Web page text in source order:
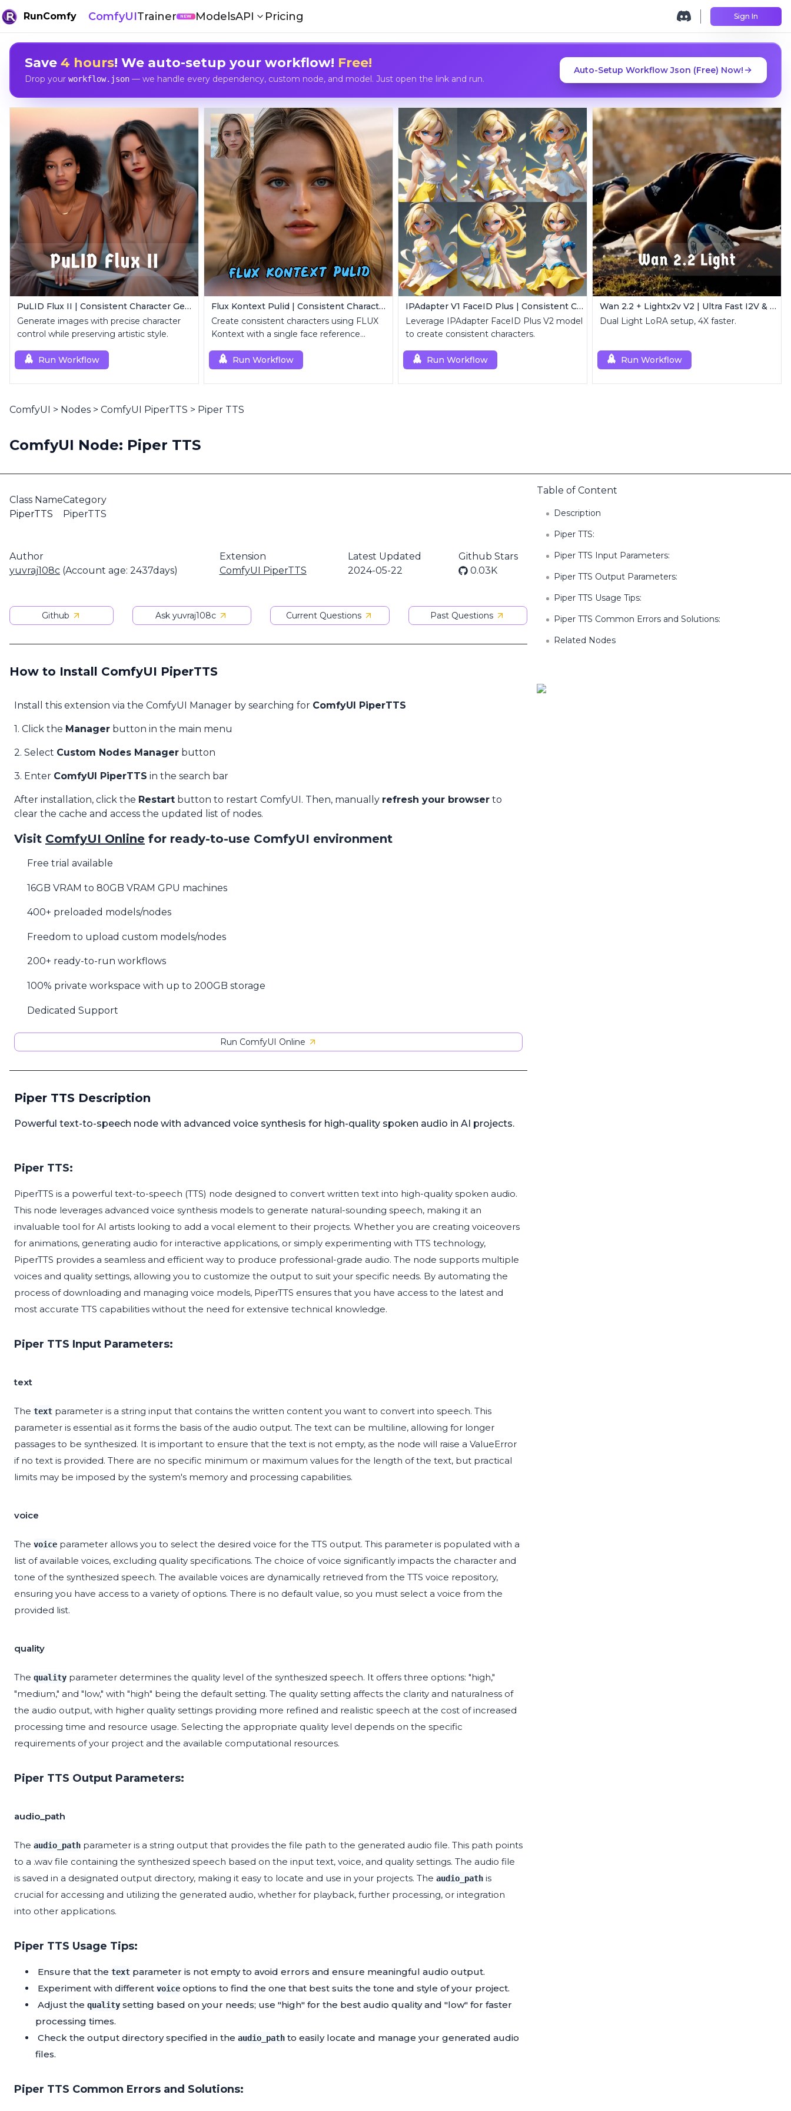
RunComfy ComfyUITrainer NEW ModelsAPI Pricing Sign In
Save 4 hours! We auto-setup your workflow! Free!
Drop your workflow.json— we handle every dependency, custom node, and model. Just open the link and run.
Auto-Setup Workflow Json (Free) Now!
PuLID Flux II | Consistent Character Generation
Generate images with precise character
control while preserving artistic style.
Run Workflow
Flux Kontext Pulid | Consistent Character Generation
Create consistent characters using FLUX
Kontext with a single face reference
Run Workflow
IPAdapter V1 FaceID Plus | Consistent Characters
Leverage IPAdapter FaceID Plus V2 model
to create consistent characters.
Run Workflow
Wan 2.2 + Lightx2v V2 | Ultra Fast I2V & T2V
Dual Light LoRA setup, 4X faster.
Run Workflow
ComfyUI > Nodes > ComfyUI PiperTTS > Piper TTS
ComfyUI Node: Piper TTS
Class Name
PiperTTS
Category
PiperTTS
Author
yuvraj108c (Account age: 2437days)
Extension
ComfyUI PiperTTS
Latest Updated
2024-05-22
Github Stars
0.03K
Github Ask yuvraj108c Current Questions Past Questions
How to Install ComfyUI PiperTTS
Install this extension via the ComfyUI Manager by searching for ComfyUI PiperTTS
1. Click the Manager button in the main menu
2. Select Custom Nodes Manager button
3. Enter ComfyUI PiperTTS in the search bar
After installation, click the Restart button to restart ComfyUI. Then, manually refresh your browser to
clear the cache and access the updated list of nodes.
Visit ComfyUI Online for ready-to-use ComfyUI environment
Free trial available
16GB VRAM to 80GB VRAM GPU machines
400+ preloaded models/nodes
Freedom to upload custom models/nodes
200+ ready-to-run workflows
100% private workspace with up to 200GB storage
Dedicated Support
Run ComfyUI Online
Piper TTS Description
Powerful text-to-speech node with advanced voice synthesis for high-quality spoken audio in AI projects.
Piper TTS:
PiperTTS is a powerful text-to-speech (TTS) node designed to convert written text into high-quality spoken audio.
This node leverages advanced voice synthesis models to generate natural-sounding speech, making it an
invaluable tool for AI artists looking to add a vocal element to their projects. Whether you are creating voiceovers
for animations, generating audio for interactive applications, or simply experimenting with TTS technology,
PiperTTS provides a seamless and efficient way to produce professional-grade audio. The node supports multiple
voices and quality settings, allowing you to customize the output to suit your specific needs. By automating the
process of downloading and managing voice models, PiperTTS ensures that you have access to the latest and
most accurate TTS capabilities without the need for extensive technical knowledge.
Piper TTS Input Parameters:
text
The text parameter is a string input that contains the written content you want to convert into speech. This
parameter is essential as it forms the basis of the audio output. The text can be multiline, allowing for longer
passages to be synthesized. It is important to ensure that the text is not empty, as the node will raise a ValueError
if no text is provided. There are no specific minimum or maximum values for the length of the text, but practical
limits may be imposed by the system's memory and processing capabilities.
voice
The voice parameter allows you to select the desired voice for the TTS output. This parameter is populated with a
list of available voices, excluding quality specifications. The choice of voice significantly impacts the character and
tone of the synthesized speech. The available voices are dynamically retrieved from the TTS voice repository,
ensuring you have access to a variety of options. There is no default value, so you must select a voice from the
provided list.
quality
The quality parameter determines the quality level of the synthesized speech. It offers three options: "high,"
"medium," and "low," with "high" being the default setting. The quality setting affects the clarity and naturalness of
the audio output, with higher quality settings providing more refined and realistic speech at the cost of increased
processing time and resource usage. Selecting the appropriate quality level depends on the specific
requirements of your project and the available computational resources.
Piper TTS Output Parameters:
audio_path
The audio_path parameter is a string output that provides the file path to the generated audio file. This path points
to a .wav file containing the synthesized speech based on the input text, voice, and quality settings. The audio file
is saved in a designated output directory, making it easy to locate and use in your projects. The audio_path is
crucial for accessing and utilizing the generated audio, whether for playback, further processing, or integration
into other applications.
Piper TTS Usage Tips:
Ensure that the text parameter is not empty to avoid errors and ensure meaningful audio output.
Experiment with different voice options to find the one that best suits the tone and style of your project.
Adjust the quality setting based on your needs; use "high" for the best audio quality and "low" for faster
processing times.
Check the output directory specified in the audio_path to easily locate and manage your generated audio
files.
Piper TTS Common Errors and Solutions:
Table of Content
Description
Piper TTS:
Piper TTS Input Parameters:
Piper TTS Output Parameters:
Piper TTS Usage Tips:
Piper TTS Common Errors and Solutions:
Related Nodes